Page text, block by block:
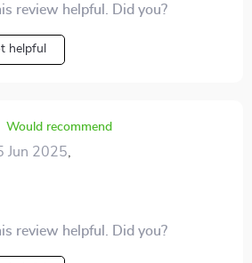
review helpful. Did you?
helpful
Would recommend
Jun 2025,
review helpful. Did you?